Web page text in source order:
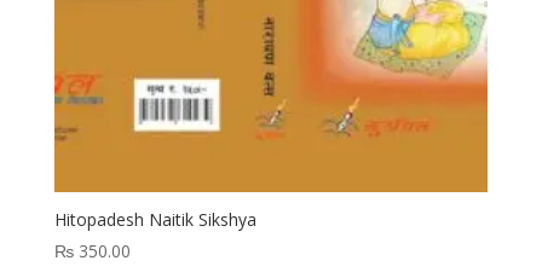
Hitopadesh Naitik Sikshya
₨350.00